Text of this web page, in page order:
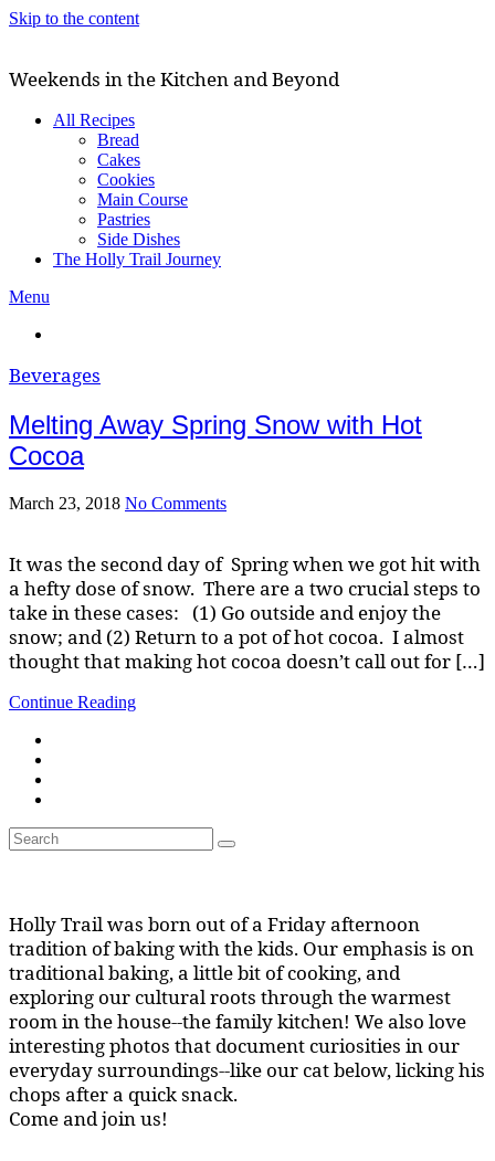
Skip to the content
Weekends in the Kitchen and Beyond
All Recipes
Bread
Cakes
Cookies
Main Course
Pastries
Side Dishes
The Holly Trail Journey
Menu
Beverages
Melting Away Spring Snow with Hot
Cocoa
March 23, 2018 No Comments
It was the second day of Spring when we got hit with
a hefty dose of snow. There are a two crucial steps to
take in these cases: (1) Go outside and enjoy the
snow; and (2) Return to a pot of hot cocoa. I almost
thought that making hot cocoa doesn’t call out for […]
Continue Reading
Search
for:
Search
Holly Trail was born out of a Friday afternoon
tradition of baking with the kids. Our emphasis is on
traditional baking, a little bit of cooking, and
exploring our cultural roots through the warmest
room in the house--the family kitchen! We also love
interesting photos that document curiosities in our
everyday surroundings--like our cat below, licking his
chops after a quick snack.
Come and join us!